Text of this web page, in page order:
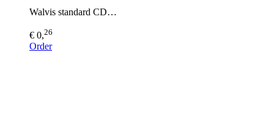
Walvis standard CD…
€ 0,26
Order